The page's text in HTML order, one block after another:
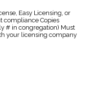
Easy Licensing, or
compliance Copies
# in congregation) Must
your licensing company